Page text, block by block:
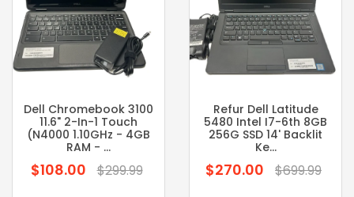
Dell Chromebook 3100
11.6" 2-In-1 Touch
(N4000 1.10GHz - 4GB
RAM - ...
Regular
$108.00 $299.99
Refur Dell Latitude
5480 Intel I7-6th 8GB
256G SSD 14' Backlit
Ke...
Regular
$270.00 $699.99